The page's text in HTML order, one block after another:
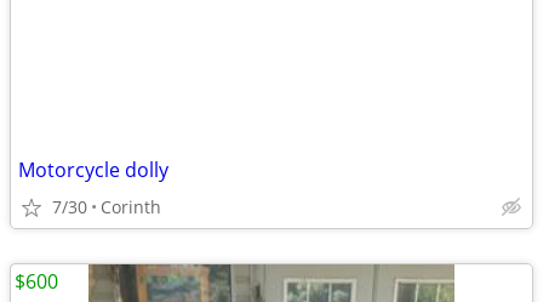
Motorcycle dolly
7/30 Corinth
$600